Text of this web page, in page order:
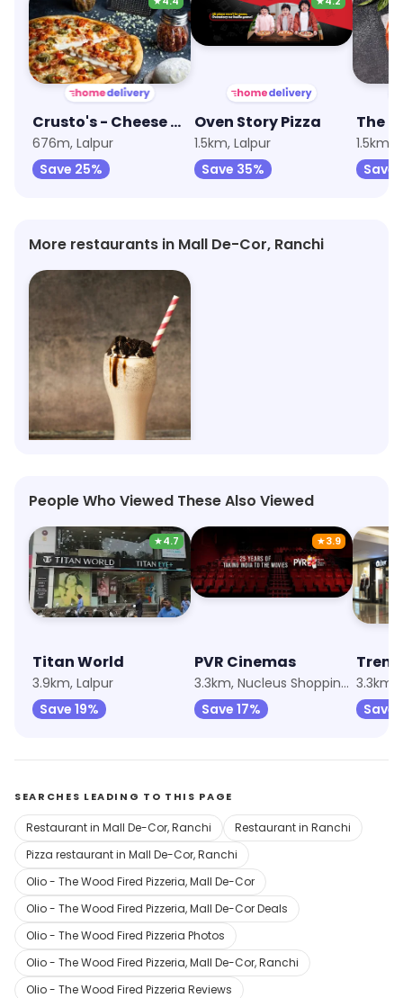
Crusto's - Cheese Burst Pizza
676m, Lalpur
Save 25%
Oven Story Pizza
1.5km, Lalpur
Save 35%
1.5km,
Save
More restaurants in Mall De-Cor, Ranchi
Ahirtoli, Ranchi
People Who Viewed These Also Viewed
★4.7
Titan World
3.9km, Lalpur
Save 19%
★3.9
PVR Cinemas
3.3km, Nucleus Shopping Mall
Save 17%
3.3km,
Save
SEARCHES LEADING TO THIS PAGE
Restaurant in Mall De-Cor, Ranchi
Restaurant in Ranchi
Pizza restaurant in Mall De-Cor, Ranchi
Olio - The Wood Fired Pizzeria, Mall De-Cor
Olio - The Wood Fired Pizzeria, Mall De-Cor Deals
Olio - The Wood Fired Pizzeria Photos
Olio - The Wood Fired Pizzeria, Mall De-Cor, Ranchi
Olio - The Wood Fired Pizzeria Reviews